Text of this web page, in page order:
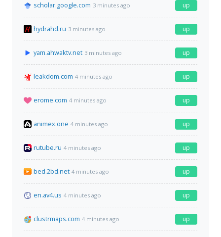
scholar.google.com 3 minutes ago up
hydrahd.ru 3 minutes ago up
yam.ahwaktv.net 3 minutes ago up
leakdom.com 4 minutes ago up
erome.com 4 minutes ago up
animex.one 4 minutes ago up
rutube.ru 4 minutes ago up
bed.2bd.net 4 minutes ago up
en.av4.us 4 minutes ago up
clustrmaps.com 4 minutes ago up